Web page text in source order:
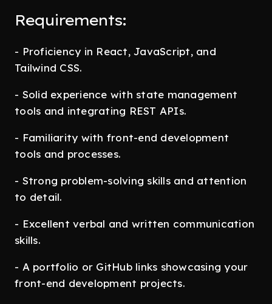
Requirements:
- Proficiency in React, JavaScript, and
Tailwind CSS.
- Solid experience with state management
tools and integrating REST APIs.
- Familiarity with front-end development
tools and processes.
- Strong problem-solving skills and attention
to detail.
- Excellent verbal and written communication
skills.
- A portfolio or GitHub links showcasing your
front-end development projects.